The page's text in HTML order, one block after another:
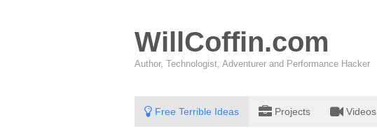
WillCoffin.com
Author, Technologist, Adventurer and Performance Hacker
Free Terrible Ideas Projects Videos